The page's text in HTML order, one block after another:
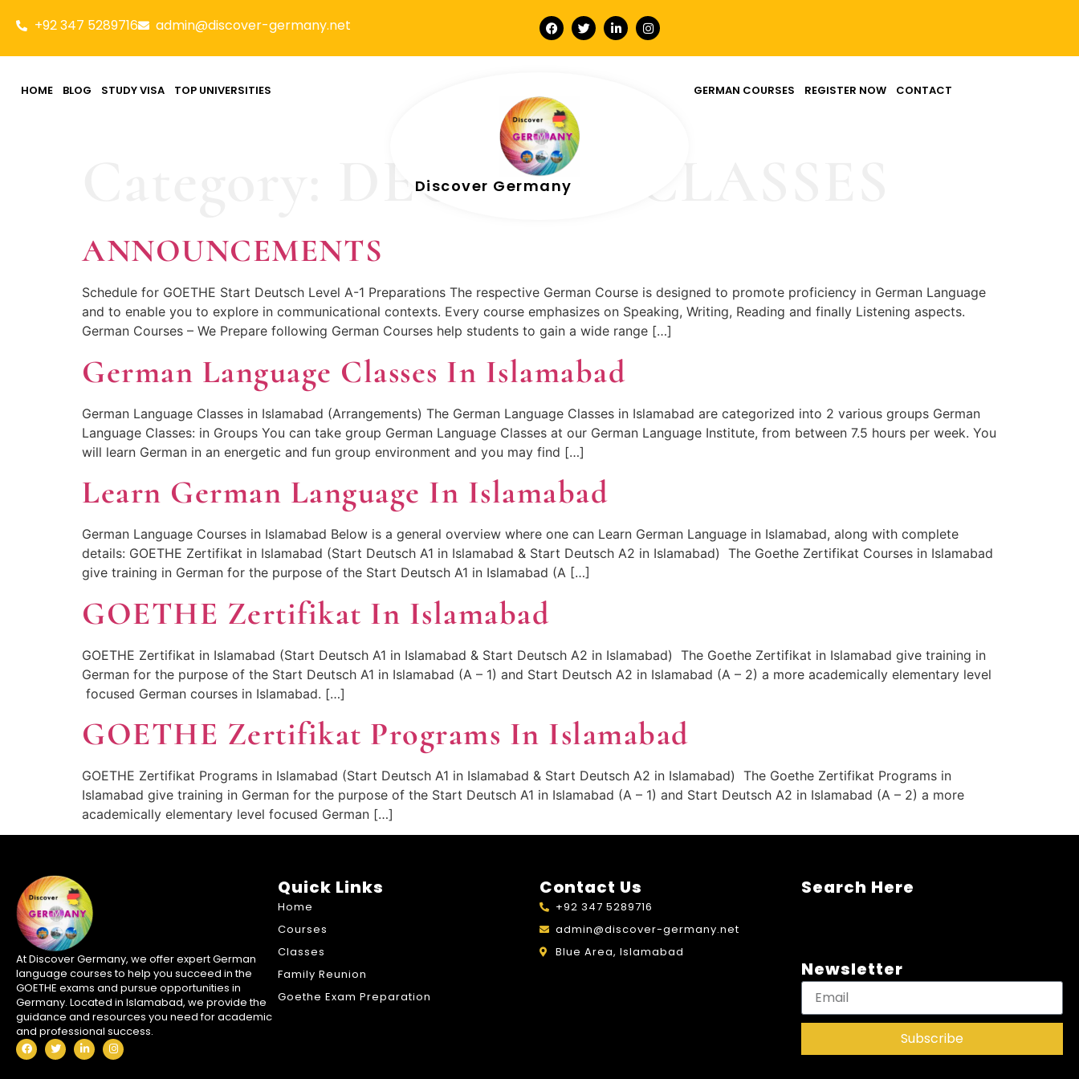
+92 347 5289716 admin@discover-germany.net
HOME BLOG STUDY VISA TOP UNIVERSITIES
Discover Germany
GERMAN COURSES REGISTER NOW CONTACT
DEUTSCH CLASSES
ANNOUNCEMENTS
Schedule for GOETHE Start Deutsch Level A-1 Preparations The respective German Course is designed to promote proficiency in German Language
and to enable you to explore in communicational contexts. Every course emphasizes on Speaking, Writing, Reading and finally Listening aspects.
German Courses – We Prepare following German Courses help students to gain a wide range […]
German Language Classes In Islamabad
German Language Classes in Islamabad (Arrangements) The German Language Classes in Islamabad are categorized into 2 various groups German
Language Classes: in Groups You can take group German Language Classes at our German Language Institute, from between 7.5 hours per week. You
will learn German in an energetic and fun group environment and you may find […]
Learn German Language In Islamabad
German Language Courses in Islamabad Below is a general overview where one can Learn German Language in Islamabad, along with complete
details: GOETHE Zertifikat in Islamabad (Start Deutsch A1 in Islamabad & Start Deutsch A2 in Islamabad) The Goethe Zertifikat Courses in Islamabad
give training in German for the purpose of the Start Deutsch A1 in Islamabad (A […]
GOETHE Zertifikat In Islamabad
GOETHE Zertifikat in Islamabad (Start Deutsch A1 in Islamabad & Start Deutsch A2 in Islamabad) The Goethe Zertifikat in Islamabad give training in
German for the purpose of the Start Deutsch A1 in Islamabad (A – 1) and Start Deutsch A2 in Islamabad (A – 2) a more academically elementary level
focused German courses in Islamabad. […]
GOETHE Zertifikat Programs In Islamabad
GOETHE Zertifikat Programs in Islamabad (Start Deutsch A1 in Islamabad & Start Deutsch A2 in Islamabad) The Goethe Zertifikat Programs in
Islamabad give training in German for the purpose of the Start Deutsch A1 in Islamabad (A – 1) and Start Deutsch A2 in Islamabad (A – 2) a more
academically elementary level focused German […]
At Discover Germany, we offer expert German
language courses to help you succeed in the
GOETHE exams and pursue opportunities in
Germany. Located in Islamabad, we provide the
guidance and resources you need for academic
and professional success.
Quick Links
Home
Courses
Classes
Family Reunion
Goethe Exam Preparation
Contact Us
+92 347 5289716
admin@discover-germany.net
Blue Area, Islamabad
Search Here
Newsletter
Subscribe